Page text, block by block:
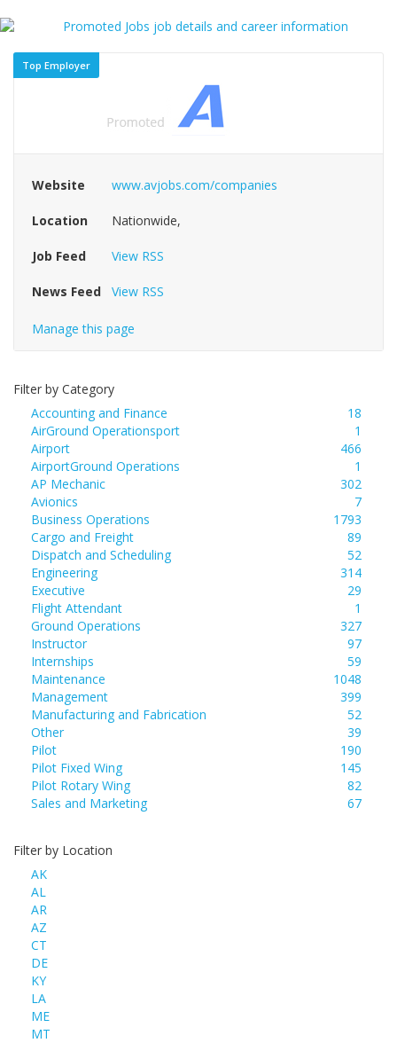
Top Employer
Website www.avjobs.com/companies
Location Nationwide,
Job Feed View RSS
News Feed View RSS
Manage this page
Filter by Category
Accounting and Finance
18
AirGround Operationsport
1
Airport
466
AirportGround Operations
1
AP Mechanic
302
Avionics
7
Business Operations
1793
Cargo and Freight
89
Dispatch and Scheduling
52
Engineering
314
Executive
29
Flight Attendant
1
Ground Operations
327
Instructor
97
Internships
59
Maintenance
1048
Management
399
Manufacturing and Fabrication
52
Other
39
Pilot
190
Pilot Fixed Wing
145
Pilot Rotary Wing
82
Sales and Marketing
67
Filter by Location
AK
AL
AR
AZ
CT
DE
KY
LA
ME
MT